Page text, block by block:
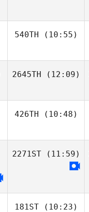
540TH (10:55)
2645TH (12:09)
426TH (10:48)
2271ST(11:59)
181ST(10:23)